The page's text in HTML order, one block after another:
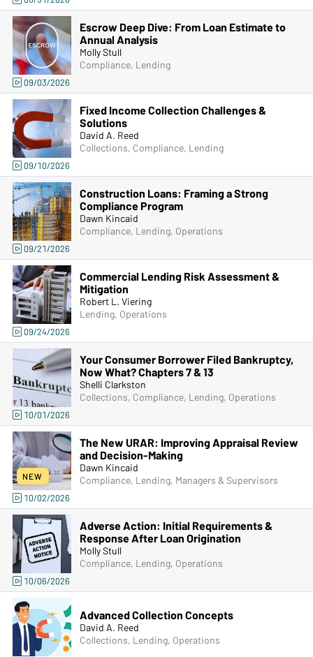
Escrow Deep Dive: From Loan Estimate to
Annual Analysis
Molly Stull
Compliance, Lending
09/03/2026
Fixed Income Collection Challenges &
Solutions
David A. Reed
Collections, Compliance, Lending
09/10/2026
Construction Loans: Framing a Strong
Compliance Program
Dawn Kincaid
Compliance, Lending, Operations
09/21/2026
Commercial Lending Risk Assessment &
Mitigation
Robert L. Viering
Lending, Operations
09/24/2026
Your Consumer Borrower Filed Bankruptcy,
Now What? Chapters 7 & 13
Shelli Clarkston
Collections, Compliance, Lending, Operations
10/01/2026
NEW
The New URAR: Improving Appraisal Review
and Decision-Making
Dawn Kincaid
Compliance, Lending, Managers & Supervisors
10/02/2026
Adverse Action: Initial Requirements &
Response After Loan Origination
Molly Stull
Compliance, Lending, Operations
10/06/2026
Advanced Collection Concepts
David A. Reed
Collections, Lending, Operations